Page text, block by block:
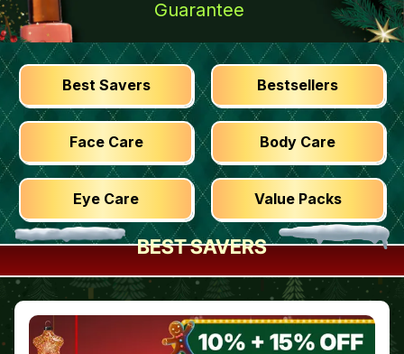
Guarantee
Best Savers Bestsellers
Face Care Body Care
Eye Care Value Packs
BEST SAVERS